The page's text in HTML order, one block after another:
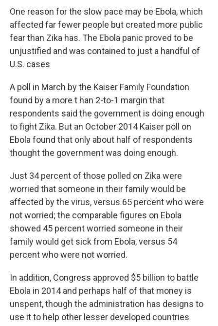
One reason for the slow pace may be Ebola, which
affected far fewer people but created more public
fear than Zika has. The Ebola panic proved to be
unjustified and was contained to just a handful of
U.S. cases
A poll in March by the Kaiser Family Foundation
found by a more t han 2-to-1 margin that
respondents said the government is doing enough
to fight Zika. But an October 2014 Kaiser poll on
Ebola found that only about half of respondents
thought the government was doing enough.
Just 34 percent of those polled on Zika were
worried that someone in their family would be
affected by the virus, versus 65 percent who were
not worried; the comparable figures on Ebola
showed 45 percent worried someone in their
family would get sick from Ebola, versus 54
percent who were not worried.
In addition, Congress approved $5 billion to battle
Ebola in 2014 and perhaps half of that money is
unspent, though the administration has designs to
use it to help other lesser developed countries